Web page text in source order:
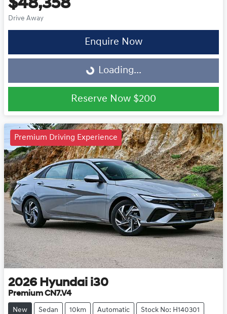
$48,358
Drive Away
Enquire Now
Loading... Loading...
Reserve Now $200
Premium Driving Experience
2026 Hyundai i30
Premium CN7.V4
New Sedan 10km Automatic Stock No: H140301